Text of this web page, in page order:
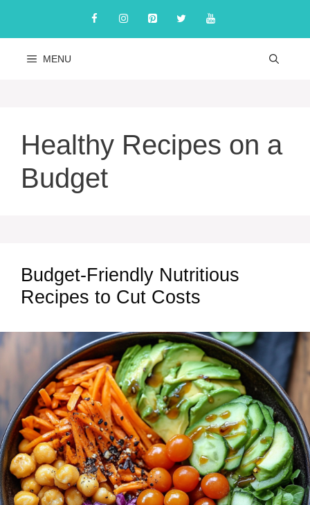
content
MENU
Healthy Recipes on a
Budget
Budget-Friendly Nutritious
Recipes to Cut Costs